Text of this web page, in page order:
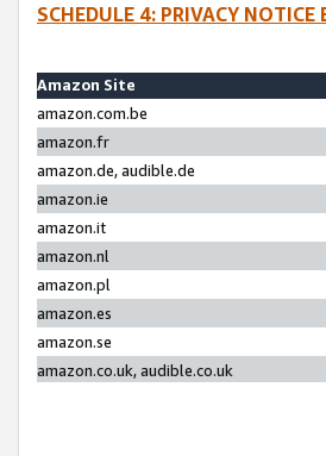
SCHEDULE 4: PRIVACY
Amazon Site
amazon.com.be
amazon.fr
amazon.de, audible.de
amazon.ie
amazon.it
amazon.nl
amazon.pl
amazon.es
amazon.se
amazon.co.uk, audible.co.uk